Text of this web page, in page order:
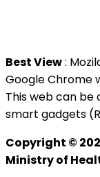
Best View:
Google Chrome
This web can
smart gadgets
Copyright ©
Ministry of